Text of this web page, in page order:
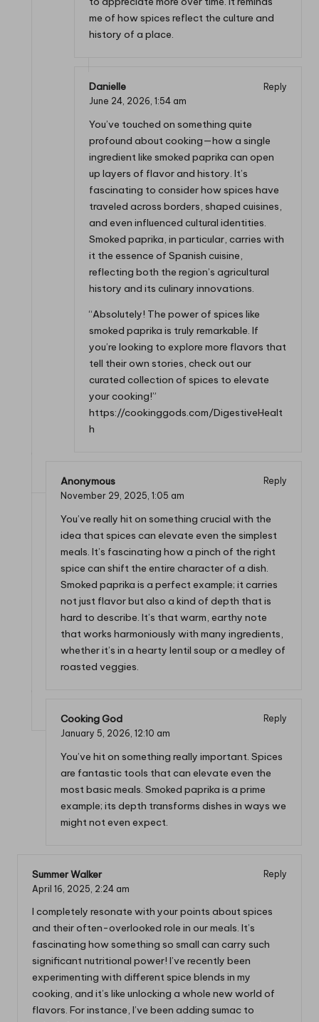
me of how spices reflect the culture and
history of a place.
Danielle
Reply
June 24, 2026, 1:54 am
You’ve touched on something quite
profound about cooking—how a single
ingredient like smoked paprika can open
up layers of flavor and history. It’s
fascinating to consider how spices have
traveled across borders, shaped cuisines,
and even influenced cultural identities.
Smoked paprika, in particular, carries with
it the essence of Spanish cuisine,
reflecting both the region’s agricultural
history and its culinary innovations.
“Absolutely! The power of spices like
smoked paprika is truly remarkable. If
you’re looking to explore more flavors that
tell their own stories, check out our
curated collection of spices to elevate
your cooking!”
https://cookinggods.com/DigestiveHealt
h
Anonymous
Reply
November 29, 2025, 1:05 am
You’ve really hit on something crucial with the
idea that spices can elevate even the simplest
meals. It’s fascinating how a pinch of the right
spice can shift the entire character of a dish.
Smoked paprika is a perfect example; it carries
not just flavor but also a kind of depth that is
hard to describe. It’s that warm, earthy note
that works harmoniously with many ingredients,
whether it’s in a hearty lentil soup or a medley of
roasted veggies.
Cooking God
Reply
January 5, 2026, 12:10 am
You’ve hit on something really important. Spices
are fantastic tools that can elevate even the
most basic meals. Smoked paprika is a prime
example; its depth transforms dishes in ways we
might not even expect.
Summer Walker
Reply
April 16, 2025, 2:24 am
I completely resonate with your points about spices
and their often-overlooked role in our meals. It’s
fascinating how something so small can carry such
significant nutritional power! I’ve recently been
experimenting with different spice blends in my
cooking, and it’s like unlocking a whole new world of
flavors. For instance, I’ve been adding sumac to